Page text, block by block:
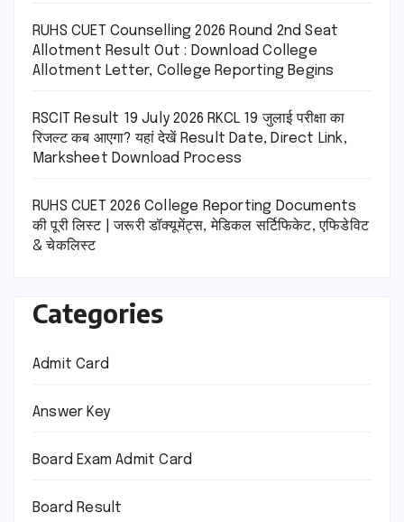
RUHS CUET Counselling 2026 Round 2nd Seat
Allotment Result Out : Download College
Allotment Letter, College Reporting Begins
RSCIT Result 19 July 2026 RKCL 19 जुलाई परीक्षा का
रिजल्ट कब आएगा? यहां देखें Result Date, Direct Link,
Marksheet Download Process
RUHS CUET 2026 College Reporting Documents
की पूरी लिस्ट | जरूरी डॉक्यूमेंट्स, मेडिकल सर्टिफिकेट, एफिडेविट
& चेकलिस्ट
Categories
Admit Card
Answer Key
Board Exam Admit Card
Board Result